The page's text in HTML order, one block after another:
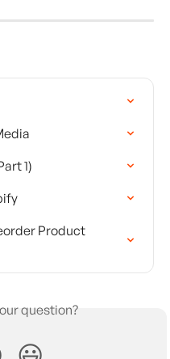
1)
Product
question?